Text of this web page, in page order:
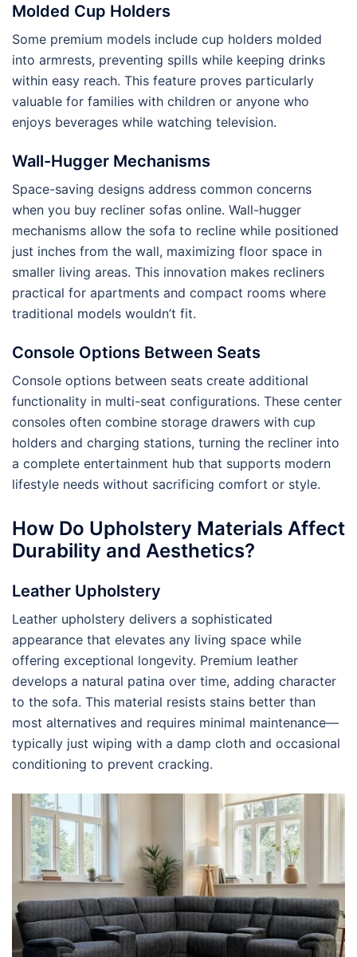
Molded Cup Holders
Some premium models include cup holders molded
into armrests, preventing spills while keeping drinks
within easy reach. This feature proves particularly
valuable for families with children or anyone who
enjoys beverages while watching television.
Wall-Hugger Mechanisms
Space-saving designs address common concerns
when you buy recliner sofas online. Wall-hugger
mechanisms allow the sofa to recline while positioned
just inches from the wall, maximizing floor space in
smaller living areas. This innovation makes recliners
practical for apartments and compact rooms where
traditional models wouldn’t fit.
Console Options Between Seats
Console options between seats create additional
functionality in multi-seat configurations. These center
consoles often combine storage drawers with cup
holders and charging stations, turning the recliner into
a complete entertainment hub that supports modern
lifestyle needs without sacrificing comfort or style.
How Do Upholstery Materials Affect
Durability and Aesthetics?
Leather Upholstery
Leather upholstery delivers a sophisticated
appearance that elevates any living space while
offering exceptional longevity. Premium leather
develops a natural patina over time, adding character
to the sofa. This material resists stains better than
most alternatives and requires minimal maintenance—
typically just wiping with a damp cloth and occasional
conditioning to prevent cracking.